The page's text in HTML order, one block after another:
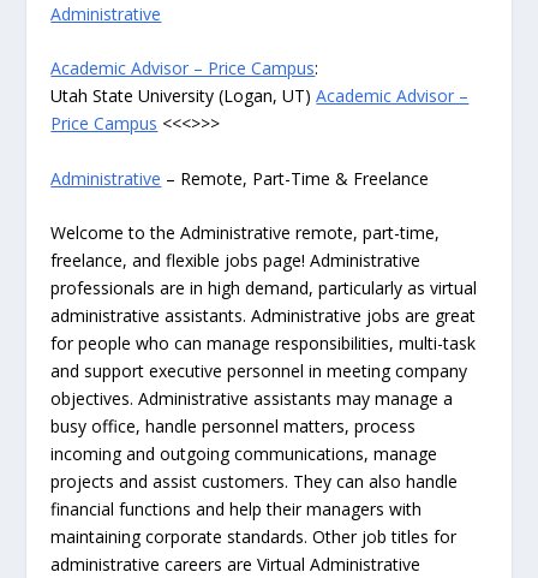
Administrative
Academic Advisor – Price Campus:
Utah State University (Logan, UT)Academic Advisor –
Price Campus <<<>>>
Administrative – Remote, Part-Time & Freelance
Welcome to the Administrative remote, part-time,
freelance, and flexible jobs page! Administrative
professionals are in high demand, particularly as virtual
administrative assistants. Administrative jobs are great
for people who can manage responsibilities, multi-task
and support executive personnel in meeting company
objectives. Administrative assistants may manage a
busy office, handle personnel matters, process
incoming and outgoing communications, manage
projects and assist customers. They can also handle
financial functions and help their managers with
maintaining corporate standards. Other job titles for
administrative careers are Virtual Administrative